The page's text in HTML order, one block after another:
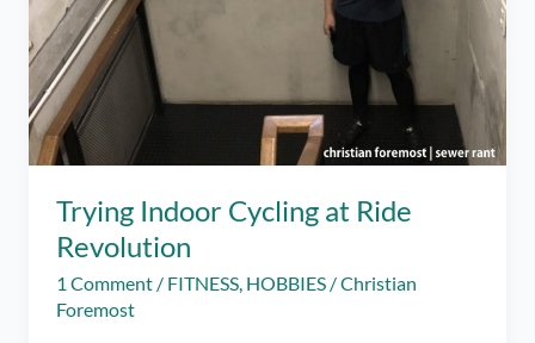
Trying Indoor Cycling at Ride
Revolution
1 Comment / FITNESS, HOBBIES /Christian
Foremost